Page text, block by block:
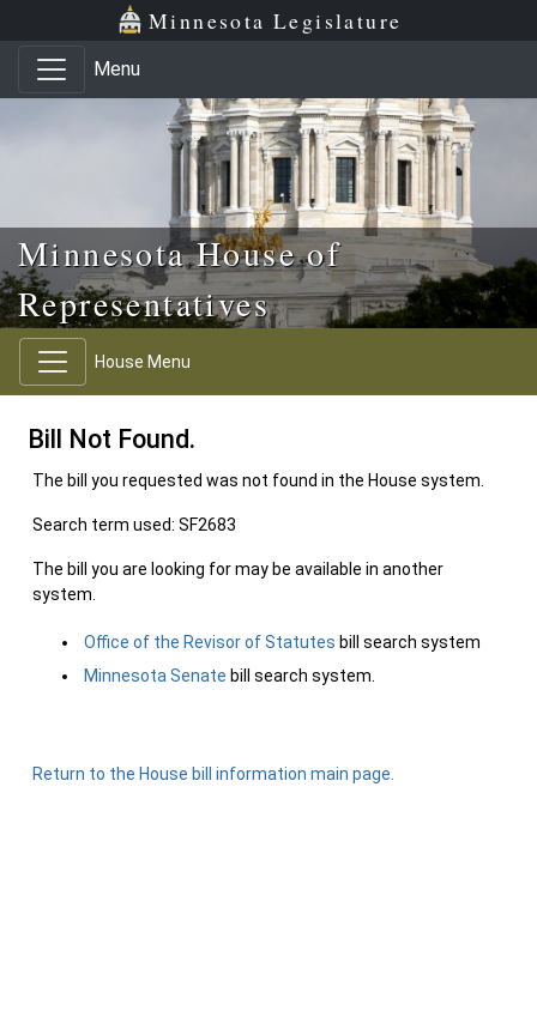
Skip to main content
Skip to office menu Minnesota Legislature
Menu
Minnesota House of
Representatives
House Menu
Bill Not Found.
The bill you requested was not found in the House system.
Search term used: SF2683
The bill you are looking for may be available in another
system.
Office of the Revisor of Statutes bill search system
Minnesota Senate bill search system.
Return to the House bill information main page.